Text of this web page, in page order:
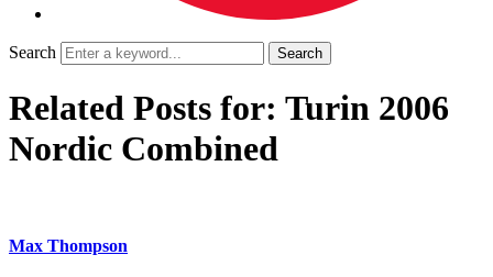
Search
Related Posts for: Turin 2006
Nordic Combined
Max Thompson